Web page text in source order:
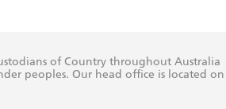
of Country throughout Australia
peoples. Our head office is located on